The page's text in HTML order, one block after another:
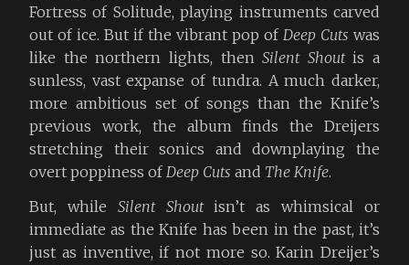
Fortress of Solitude, playing instruments carved
out of ice. But if the vibrant pop of Deep Cuts was
like the northern lights, thenSilent Shoutis a
sunless, vast expanse of tundra. A much darker,
more ambitious set of songs than the Knife’s
previous work, the album finds the Dreijers
stretching their sonics and downplaying the
overt poppiness ofDeep Cuts and The Knife.
But, while Silent Shoutisn’t as whimsical or
immediate as the Knife has been in the past, it’s
just as inventive, if not more so. Karin Dreijer’s